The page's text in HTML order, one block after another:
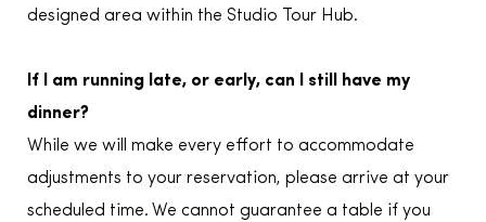
designed area within the Studio Tour Hub.
If I am running late, or early, can I still have my
dinner?
While we will make every effort to accommodate
adjustments to your reservation, please arrive at your
scheduled time. We cannot guarantee a table if you